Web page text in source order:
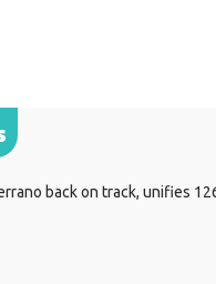
back on track, unifies